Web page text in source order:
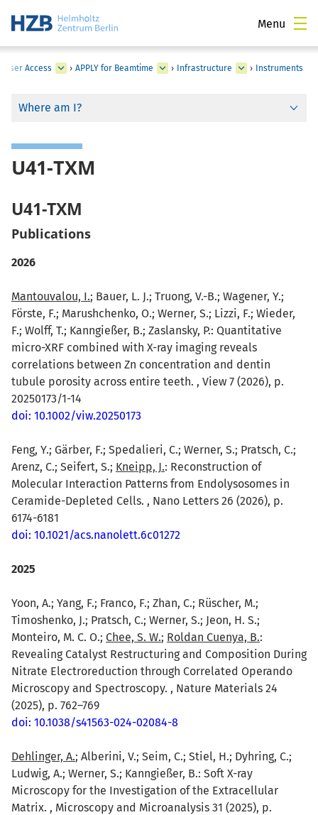
Menu
User Access › APPLY for Beamtime › Infrastructure › Instruments
Where am I?
U41-TXM
U41-TXM
Publications
2026
Mantouvalou, I.; Bauer, L. J.; Truong, V.-B.; Wagener, Y.;
Förste, F.; Marushchenko, O.; Werner, S.; Lizzi, F.; Wieder,
F.; Wolff, T.; Kanngießer, B.; Zaslansky, P.: Quantitative
micro-XRF combined with X-ray imaging reveals
correlations between Zn concentration and dentin
tubule porosity across entire teeth. , View 7 (2026), p.
20250173/1-14
doi: 10.1002/viw.20250173
Feng, Y.; Gärber, F.; Spedalieri, C.; Werner, S.; Pratsch, C.;
Arenz, C.; Seifert, S.; Kneipp, J.: Reconstruction of
Molecular Interaction Patterns from Endolysosomes in
Ceramide-Depleted Cells. , Nano Letters 26 (2026), p.
6174-6181
doi: 10.1021/acs.nanolett.6c01272
2025
Yoon, A.; Yang, F.; Franco, F.; Zhan, C.; Rüscher, M.;
Timoshenko, J.; Pratsch, C.; Werner, S.; Jeon, H. S.;
Monteiro, M. C. O.; Chee, S. W.; Roldan Cuenya, B.:
Revealing Catalyst Restructuring and Composition During
Nitrate Electroreduction through Correlated Operando
Microscopy and Spectroscopy. , Nature Materials 24
(2025), p. 762–769
doi: 10.1038/s41563-024-02084-8
Dehlinger, A.; Alberini, V.; Seim, C.; Stiel, H.; Dyhring, C.;
Ludwig, A.; Werner, S.; Kanngießer, B.: Soft X-ray
Microscopy for the Investigation of the Extracellular
Matrix. , Microscopy and Microanalysis 31 (2025), p.